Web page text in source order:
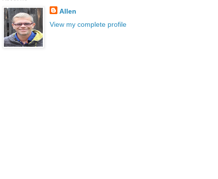
Allen
View my complete profile